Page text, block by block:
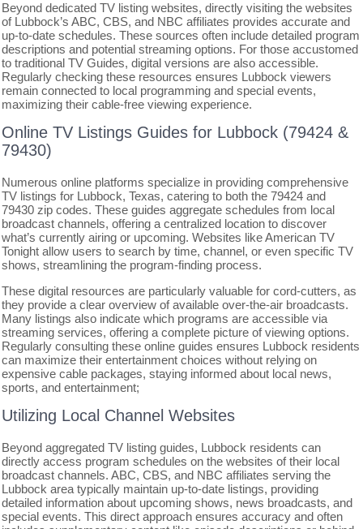
Beyond dedicated TV listing websites, directly visiting the websites
of Lubbock’s ABC, CBS, and NBC affiliates provides accurate and
up-to-date schedules. These sources often include detailed program
descriptions and potential streaming options. For those accustomed
to traditional TV Guides, digital versions are also accessible.
Regularly checking these resources ensures Lubbock viewers
remain connected to local programming and special events,
maximizing their cable-free viewing experience.
Online TV Listings Guides for Lubbock (79424 &
79430)
Numerous online platforms specialize in providing comprehensive
TV listings for Lubbock, Texas, catering to both the 79424 and
79430 zip codes. These guides aggregate schedules from local
broadcast channels, offering a centralized location to discover
what’s currently airing or upcoming. Websites like American TV
Tonight allow users to search by time, channel, or even specific TV
shows, streamlining the program-finding process.
These digital resources are particularly valuable for cord-cutters, as
they provide a clear overview of available over-the-air broadcasts.
Many listings also indicate which programs are accessible via
streaming services, offering a complete picture of viewing options.
Regularly consulting these online guides ensures Lubbock residents
can maximize their entertainment choices without relying on
expensive cable packages, staying informed about local news,
sports, and entertainment;
Utilizing Local Channel Websites
Beyond aggregated TV listing guides, Lubbock residents can
directly access program schedules on the websites of their local
broadcast channels. ABC, CBS, and NBC affiliates serving the
Lubbock area typically maintain up-to-date listings, providing
detailed information about upcoming shows, news broadcasts, and
special events. This direct approach ensures accuracy and often